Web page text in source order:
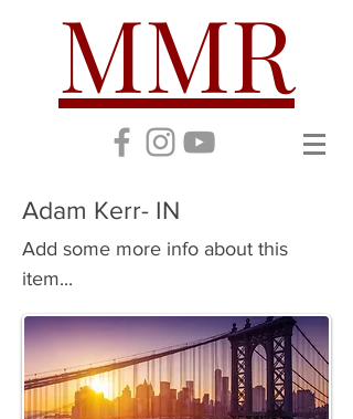
MMR
Adam Kerr- IN
Add some more info about this
item...